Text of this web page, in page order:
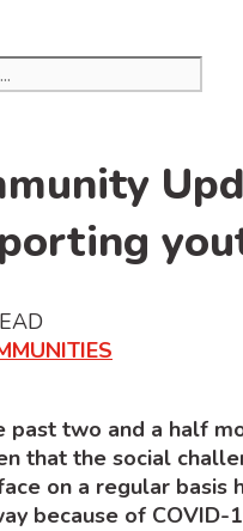
past two and a half
that the social
on a regular basis
because of COVID-